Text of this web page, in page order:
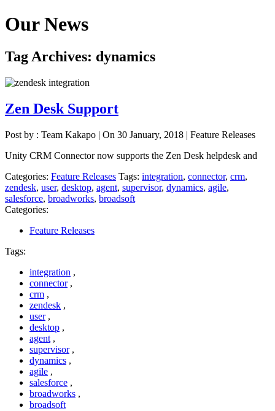
Our News
Tag Archives: dynamics
Zen Desk Support
Post by : Team Kakapo | On 30 January, 2018 | Feature Releases
Unity CRM Connector now supports the Zen Desk helpdesk and
Categories: Feature Releases Tags: integration, connector, crm,
zendesk, user, desktop, agent, supervisor, dynamics, agile,
salesforce, broadworks, broadsoft
Categories:
Feature Releases
Tags:
integration ,
connector,
crm ,
zendesk ,
user,
desktop ,
agent ,
supervisor,
dynamics ,
agile ,
salesforce ,
broadworks ,
broadsoft